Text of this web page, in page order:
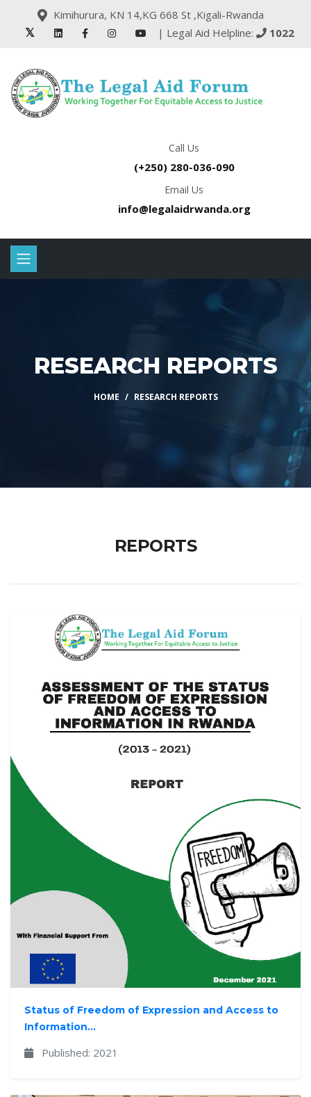
Kimihurura, KN 14,KG 668 St ,Kigali-Rwanda
| Legal Aid Helpline:
1022
Call Us
(+250) 280-036-090
Email Us
info@legalaidrwanda.org
RESEARCH REPORTS
HOME RESEARCH REPORTS
REPORTS
Status of Freedom of Expression and Access to
Information...
Published: 2021